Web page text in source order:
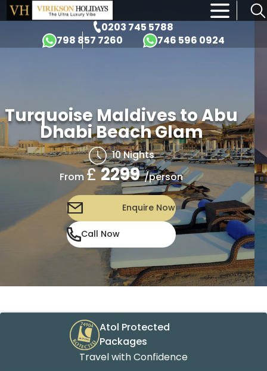
0203 745 5788
798 857 7260
746 596 0924
×
Turquoise Maldives to Abu
Dhabi Beach Glam
10 Nights
From £2299 /person
Enquire Now
Call Now
Atol Protected
Packages
Travel with Confidence